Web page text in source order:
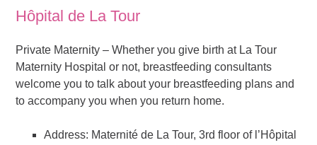
Hôpital de La Tour
Private Maternity – Whether you give birth at La Tour
Maternity Hospital or not, breastfeeding consultants
welcome you to talk about your breastfeeding plans and
to accompany you when you return home.
Address: Maternité de La Tour, 3rd floor of l’Hôpital